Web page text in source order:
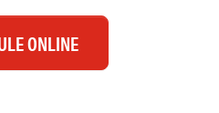
ONLINE